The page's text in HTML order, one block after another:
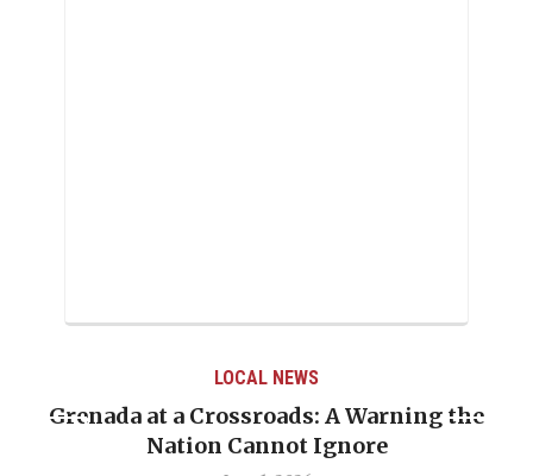
LOCAL NEWS
Grenada at a Crossroads: A Warning the
Nation Cannot Ignore